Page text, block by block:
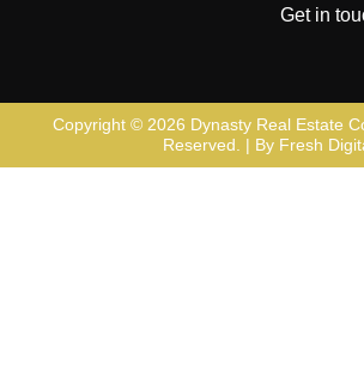
Get in
Copyright © 2026 Dynasty Real Estate
Reserved. | By Fresh